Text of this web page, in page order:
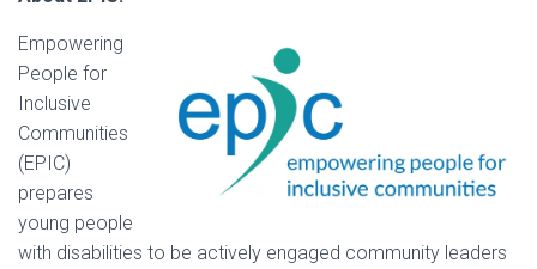
Empowering
People for
Inclusive
Communities
(EPIC)
prepares
young people
with disabilities to be actively engaged community leaders